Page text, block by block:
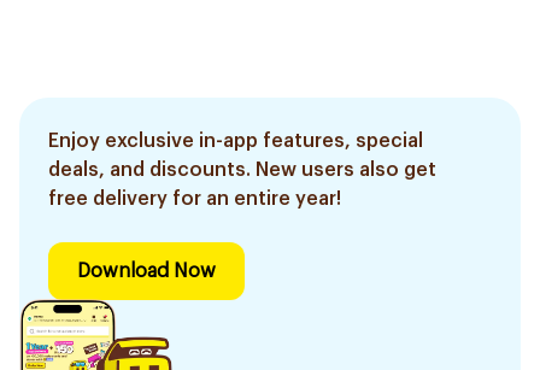
Enjoy exclusive in-app features, special
deals, and discounts. New users also get
free delivery for an entire year!
Download Now